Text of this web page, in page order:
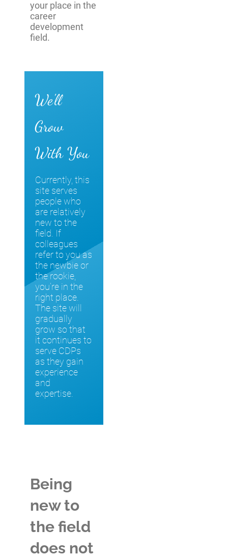
your place in the
career
development
field.
We'll
Grow
With You
Currently, this
site serves
people who
are relatively
new to the
field. If
colleagues
refer to you as
the newbie or
the rookie,
you’re in the
right place.
The site will
gradually
grow so that
it continues to
serve CDPs
as they gain
experience
and
expertise.
Being
new to
the field
does not